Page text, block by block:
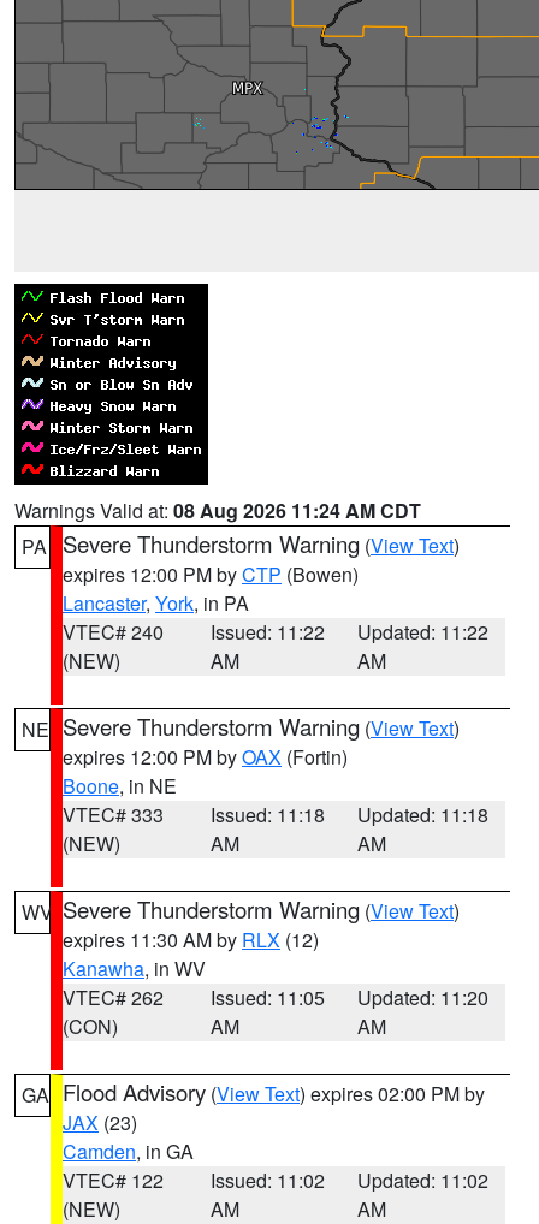
Warnings Valid at: 08 Aug 2026 11:24 AM CDT
PA
Severe Thunderstorm Warning (View Text)
expires 12:00 PM byCTP (Bowen)
Lancaster, York, in PA
VTEC# 240
(NEW)
Issued: 11:22
AM
Updated: 11:22
AM
NE Severe Thunderstorm Warning (View Text)
expires 12:00 PM byOAX (Fortin)
Boone, in NE
VTEC# 333
(NEW)
Issued: 11:18
AM
Updated: 11:18
AM
WV Severe Thunderstorm Warning (View Text)
expires 11:30 AM by RLX (12)
Kanawha, in WV
VTEC# 262
(CON)
Issued: 11:05
AM
Updated: 11:20
AM
GA Flood Advisory (View Text) expires 02:00 PM by
JAX (23)
Camden, in GA
VTEC# 122
(NEW)
Issued: 11:02
AM
Updated: 11:02
AM